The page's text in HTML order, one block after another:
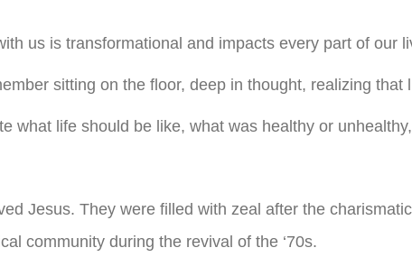
us is transformational and impacts every part of our
sitting on the floor, deep in thought, realizing that
what life should be like, what was healthy or
Jesus. They were filled with zeal after the
community during the revival of the ‘70s.